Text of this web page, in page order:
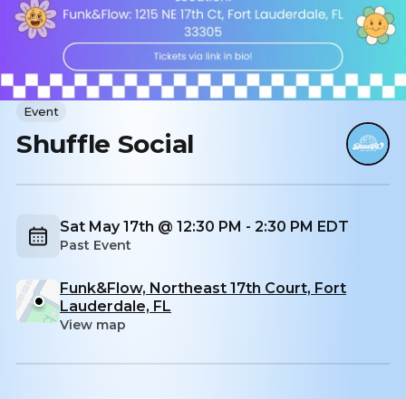
Event
Shuffle Social
Sat May 17th @ 12:30 PM - 2:30 PM EDT
Past Event
Funk&Flow, Northeast 17th Court, Fort
Lauderdale, FL
View map